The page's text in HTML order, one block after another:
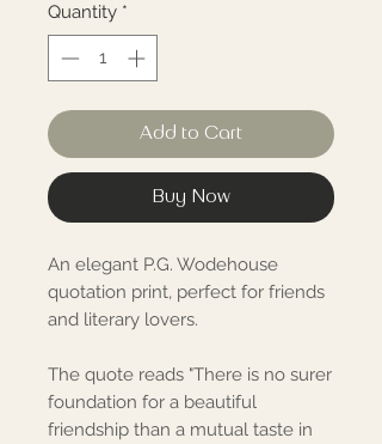
Quantity *
Add to Cart
Buy Now
An elegant P.G. Wodehouse
quotation print, perfect for friends
and literary lovers.
The quote reads "There is no surer
foundation for a beautiful
friendship than a mutual taste in